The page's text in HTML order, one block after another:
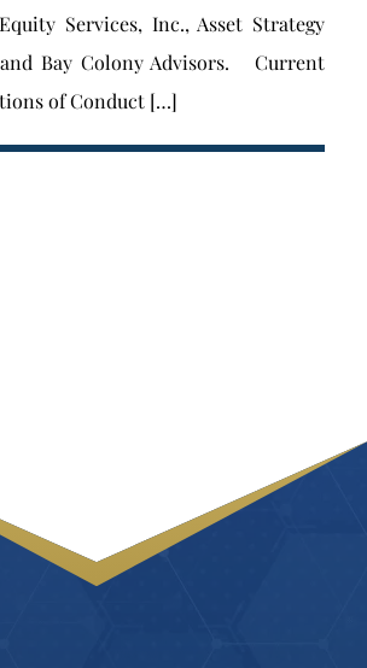
Services, Inc., Asset Strategy
Bay Colony Advisors. Current
of Conduct […]